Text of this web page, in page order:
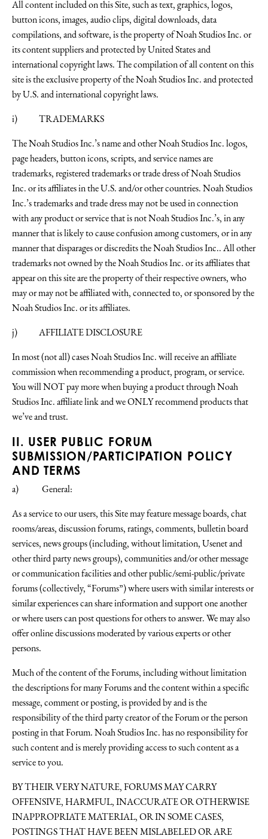
All content included on this Site, such as text, graphics, logos,
button icons, images, audio clips, digital downloads, data
compilations, and software, is the property of Noah Studios Inc. or
its content suppliers and protected by United States and
international copyright laws. The compilation of all content on this
site is the exclusive property of the Noah Studios Inc. and protected
by U.S. and international copyright laws.
i) TRADEMARKS
The Noah Studios Inc.’s name and other Noah Studios Inc. logos,
page headers, button icons, scripts, and service names are
trademarks, registered trademarks or trade dress of Noah Studios
Inc. or its affiliates in the U.S. and/or other countries. Noah Studios
Inc.’s trademarks and trade dress may not be used in connection
with any product or service that is not Noah Studios Inc.’s, in any
manner that is likely to cause confusion among customers, or in any
manner that disparages or discredits the Noah Studios Inc.. All other
trademarks not owned by the Noah Studios Inc. or its affiliates that
appear on this site are the property of their respective owners, who
may or may not be affiliated with, connected to, or sponsored by the
Noah Studios Inc. or its affiliates.
j) AFFILIATE DISCLOSURE
In most (not all) cases Noah Studios Inc. will receive an affiliate
commission when recommending a product, program, or service.
You will NOT pay more when buying a product through Noah
Studios Inc. affiliate link and we ONLY recommend products that
we’ve and trust.
II. USER PUBLIC FORUM
SUBMISSION/PARTICIPATION POLICY
AND TERMS
a) General:
As a service to our users, this Site may feature message boards, chat
rooms/areas, discussion forums, ratings, comments, bulletin board
services, news groups (including, without limitation, Usenet and
other third party news groups), communities and/or other message
or communication facilities and other public/semi-public/private
forums (collectively, “Forums”) where users with similar interests or
similar experiences can share information and support one another
or where users can post questions for others to answer. We may also
offer online discussions moderated by various experts or other
persons.
Much of the content of the Forums, including without limitation
the descriptions for many Forums and the content within a specific
message, comment or posting, is provided by and is the
responsibility of the third party creator of the Forum or the person
posting in that Forum. Noah Studios Inc. has no responsibility for
such content and is merely providing access to such content as a
service to you.
BY THEIR VERY NATURE, FORUMS MAY CARRY
OFFENSIVE, HARMFUL, INACCURATE OR OTHERWISE
INAPPROPRIATE MATERIAL, OR IN SOME CASES,
POSTINGS THAT HAVE BEEN MISLABELED OR ARE